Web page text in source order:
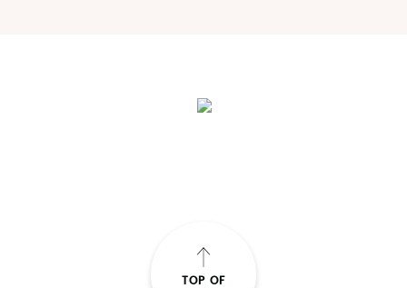
TOP OF